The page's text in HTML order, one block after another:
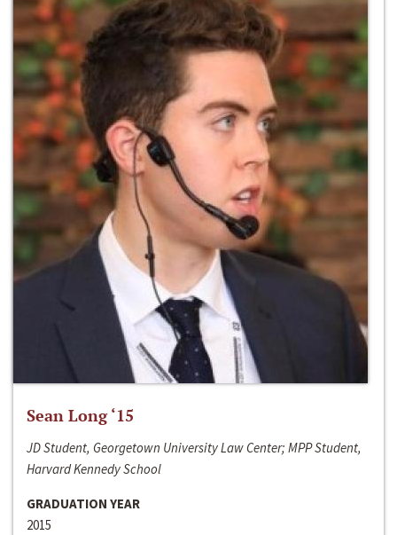
Sean Long ‘15
JD Student, Georgetown University Law Center; MPP Student,
Harvard Kennedy School
GRADUATION YEAR
2015